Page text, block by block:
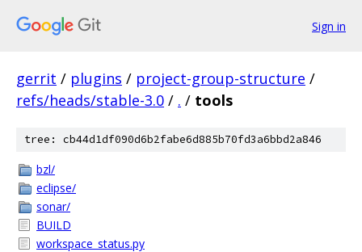
Sign in
gerrit / plugins / project-group-structure /
refs/heads/stable-3.0 / . / tools
tree: cb44d1df090d6b2fabe6d885b70fd3a6bbd2a846
bzl/
eclipse/
sonar/
BUILD
workspace_status.py